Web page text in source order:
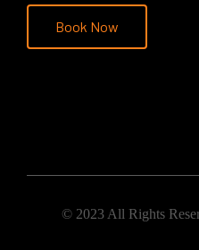
Book Now
© 2023 All Rights